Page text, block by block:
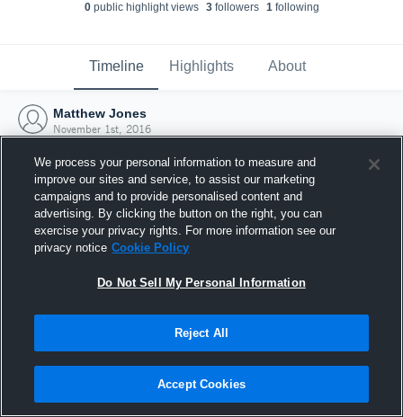
0public highlight views 3followers 1following
Timeline Highlights About
Matthew Jones
November 1st, 2016
Joined Hudl
1 November 2016
We process your personal information to measure and
improve our sites and service, to assist our marketing
campaigns and to provide personalised content and
advertising. By clicking the button on the right, you can
exercise your privacy rights. For more information see our
privacy notice Cookie Policy
Do Not Sell My Personal Information
Reject All
Accept Cookies